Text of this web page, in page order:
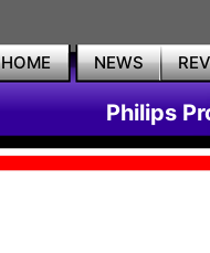
HOME NEWS
Philips